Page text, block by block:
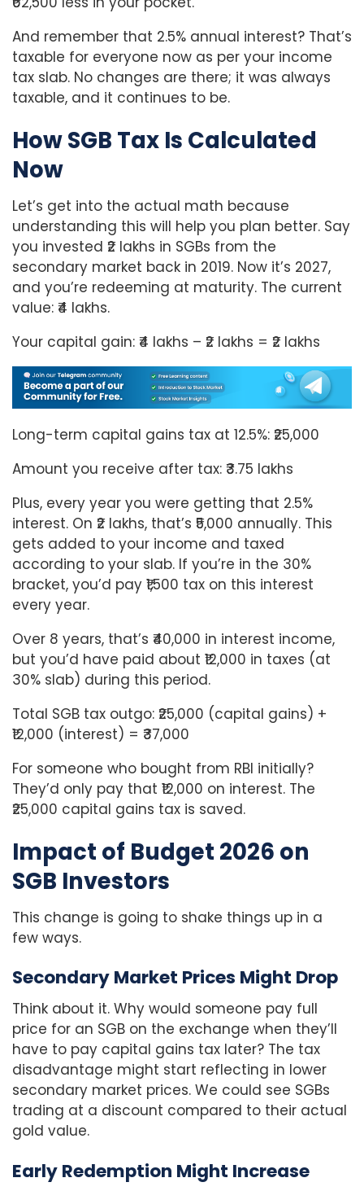
And remember that 2.5% annual interest? That’s
taxable for everyone now as per your income
tax slab. No changes are there; it was always
taxable, and it continues to be.
How SGB Tax Is Calculated
Now
Let’s get into the actual math because
understanding this will help you plan better. Say
you invested ₹2 lakhs in SGBs from the
secondary market back in 2019. Now it’s 2027,
and you’re redeeming at maturity. The current
value: ₹4 lakhs.
Your capital gain: ₹4 lakhs – ₹2 lakhs = ₹2 lakhs
Long-term capital gains tax at 12.5%: ₹25,000
Amount you receive after tax: ₹3.75 lakhs
Plus, every year you were getting that 2.5%
interest. On ₹2 lakhs, that’s ₹5,000 annually. This
gets added to your income and taxed
according to your slab. If you’re in the 30%
bracket, you’d pay ₹1,500 tax on this interest
every year.
Over 8 years, that’s ₹40,000 in interest income,
but you’d have paid about ₹12,000 in taxes (at
30% slab) during this period.
Total SGB tax outgo: ₹25,000 (capital gains) +
₹12,000 (interest) = ₹37,000
For someone who bought from RBI initially?
They’d only pay that ₹12,000 on interest. The
₹25,000 capital gains tax is saved.
Impact of Budget 2026 on
SGB Investors
This change is going to shake things up in a
few ways.
Secondary Market Prices Might Drop
Think about it. Why would someone pay full
price for an SGB on the exchange when they’ll
have to pay capital gains tax later? The tax
disadvantage might start reflecting in lower
secondary market prices. We could see SGBs
trading at a discount compared to their actual
gold value.
Early Redemption Might Increase